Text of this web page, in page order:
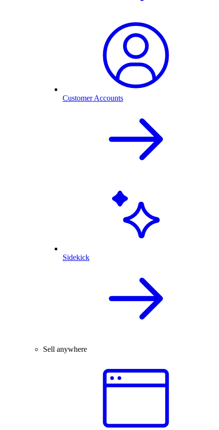
Customer Accounts
Sidekick
Sell anywhere